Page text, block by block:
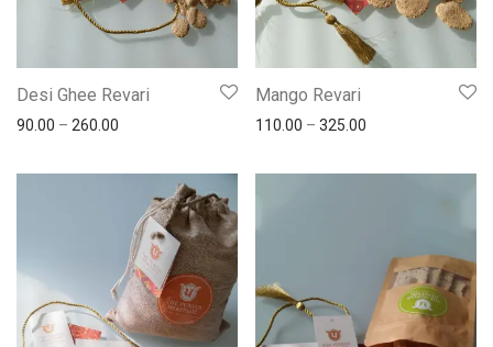
Desi Ghee Revari
90.00 – 260.00
Mango Revari
110.00 – 325.00